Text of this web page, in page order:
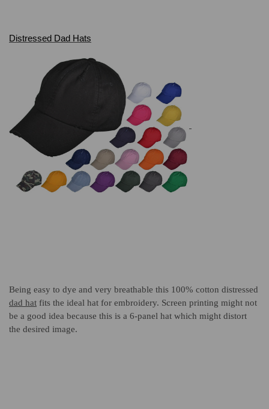
Distressed Dad Hats
Being easy to dye and very breathable this 100% cotton distressed
dad hat fits the ideal hat for embroidery. Screen printing might not
be a good idea because this is a 6-panel hat which might distort
the desired image.